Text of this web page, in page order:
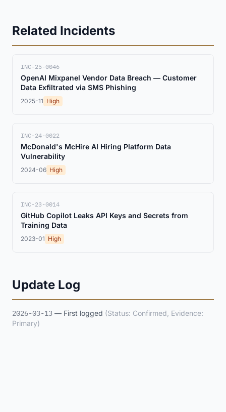
Related Incidents
INC-25-0046
OpenAI Mixpanel Vendor Data Breach — Customer
Data Exfiltrated via SMS Phishing
2025-11 High
INC-24-0022
McDonald's McHire AI Hiring Platform Data
Vulnerability
2024-06 High
INC-23-0014
GitHub Copilot Leaks API Keys and Secrets from
Training Data
2023-01 High
Update Log
2026-03-13 — First logged (Status: Confirmed, Evidence:
Primary)